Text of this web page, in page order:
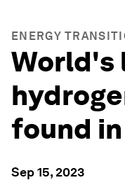
ENERGY
World's
found
Sep 15, 2023